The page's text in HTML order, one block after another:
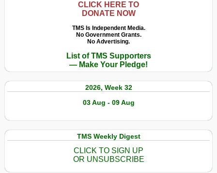
CLICK HERE TO
DONATE NOW
TMS Is Independent Media.
No Government Grants.
No Advertising.
List of TMS Supporters
— Make Your Pledge!
2026, Week 32
03 Aug - 09 Aug
TMS Weekly Digest
CLICK TO SIGN UP
OR UNSUBSCRIBE